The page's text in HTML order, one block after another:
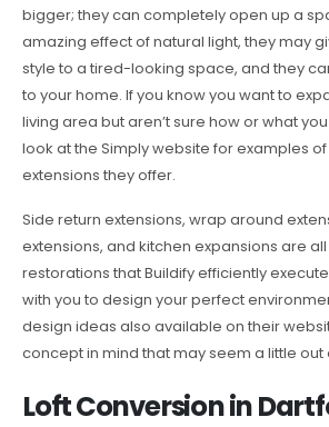
bigger; they can completely open up a
amazing effect of natural light, they may
style to a tired-looking space, and they
to your home. If you know you want to
living area but aren’t sure how or what
look at the Simply website for examples
extensions they offer.
Side return extensions, wrap around
extensions, and kitchen expansions are
restorations that Buildify efficiently
with you to design your perfect
design ideas also available on their
concept in mind that may seem a little out
Loft Conversion in